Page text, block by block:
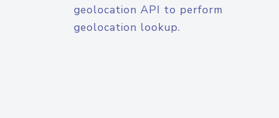
geolocation API to perform
geolocation lookup.